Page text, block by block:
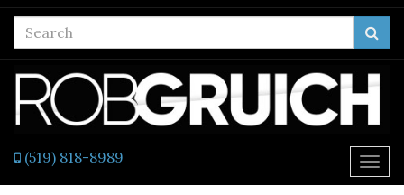
Enter
your
search
terms
here
(519) 818-8989